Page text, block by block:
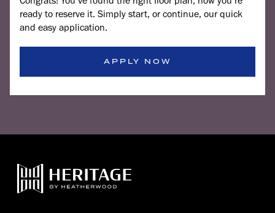
ready to reserve it. Simply start, or continue, our quick
and easy application.
APPLY NOW